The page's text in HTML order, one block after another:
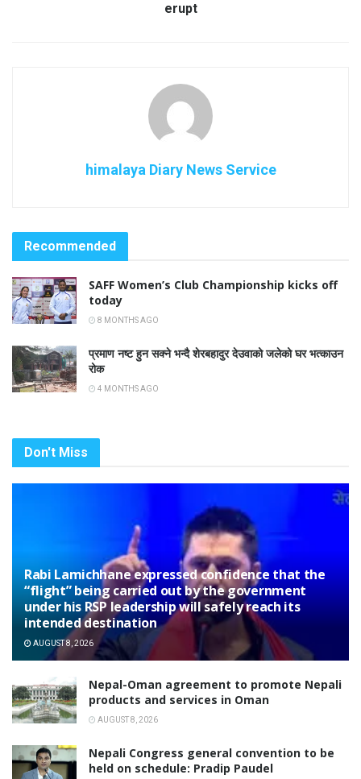
erupt
himalaya Diary News Service
Recommended
SAFF Women’s Club Championship kicks off
today
8 MONTHS AGO
प्रमाण नष्ट हुन सक्ने भन्दै शेरबहादुर देउवाको जलेको घर भत्काउन
रोक
4 MONTHS AGO
Don't Miss
Rabi Lamichhane expressed confidence that the
“flight” being carried out by the government
under his RSP leadership will safely reach its
intended destination
AUGUST 8, 2026
Nepal-Oman agreement to promote Nepali
products and services in Oman
AUGUST 8, 2026
Nepali Congress general convention to be
held on schedule: Pradip Paudel